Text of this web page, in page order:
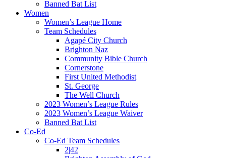
Banned Bat List
Women
Women’s League Home
Team Schedules
Agapé City Church
Brighton Naz
Community Bible Church
Cornerstone
First United Methodist
St. George
The Well Church
2023 Women’s League Rules
2023 Women’s League Waiver
Banned Bat List
Co-Ed
Co-Ed Team Schedules
2|42